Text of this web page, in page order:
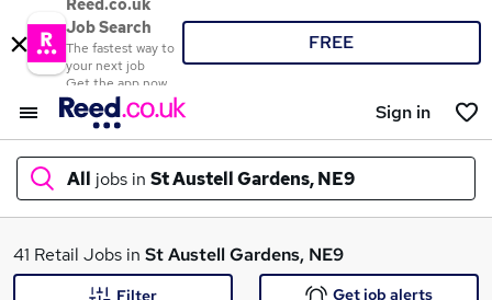
Reed.co.uk
Job Search
The fastest way to
your next job
Get the app now
FREE
Sign in
All jobs in St Austell Gardens, NE9
What
41 Retail Jobs in St Austell Gardens, NE9
Filter Get job alerts